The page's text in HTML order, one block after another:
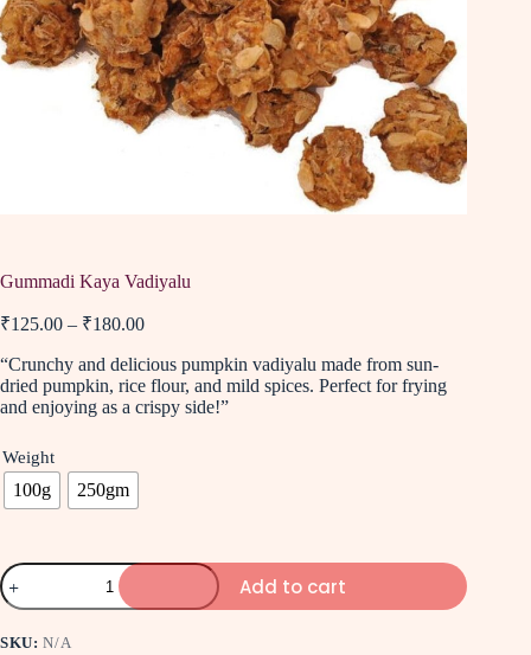
Gummadi Kaya Vadiyalu
₹125.00 – ₹180.00
“Crunchy and delicious pumpkin vadiyalu made from sun-
dried pumpkin, rice flour, and mild spices. Perfect for frying
and enjoying as a crispy side!”
Weight
100g 250gm
Add to cart
SKU:N/A